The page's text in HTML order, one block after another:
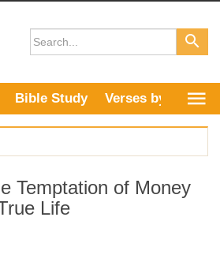
Bible Study Verses by Topic
Temptation of Money
Life